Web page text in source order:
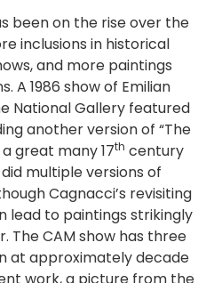
been on the rise over the
inclusions in historical
and more paintings
A 1986 show of Emilian
National Gallery featured
another version of “The
great many 17th century
multiple versions of
Cagnacci’s revisiting
lead to paintings strikingly
CAM show has three
at approximately decade
work, a picture from the